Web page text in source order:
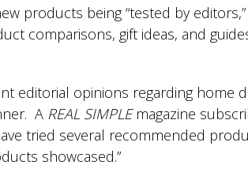
products being “tested by
comparisons, gift ideas, and
editorial opinions regarding home
A REAL SIMPLEmagazine
tried several recommended
showcased.”